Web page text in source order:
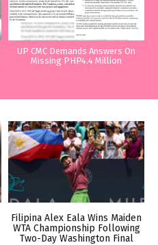
UP CMC Demands Answers On
Missing PHP4.4 Million
Filipina Alex Eala Wins Maiden
WTA Championship Following
Two-Day Washington Final